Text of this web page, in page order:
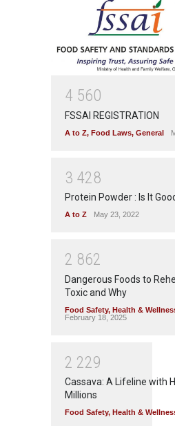
4 560
FSSAI REGISTRATION
A to Z, Food Laws, General
3 428
Protein Powder : Is It
A to Z May 23, 2022
2 862
Dangerous Foods to
Toxic and Why
Food Safety, Health &
February 18, 2025
2 229
Cassava: A Lifeline with
Millions
Food Safety, Health &